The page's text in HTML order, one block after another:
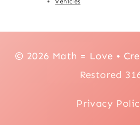
© 2026 Math = Love •
Restored
Privacy